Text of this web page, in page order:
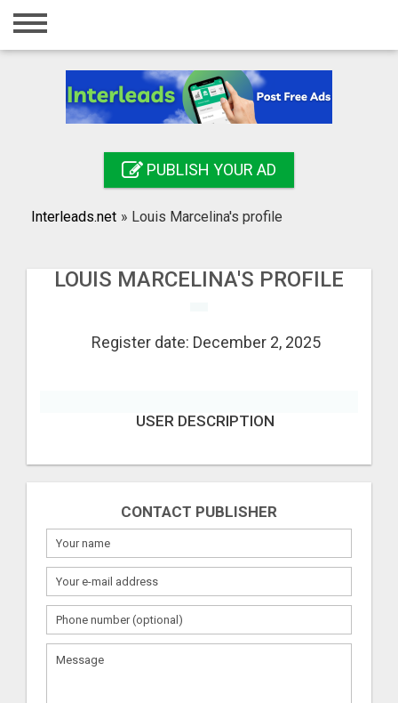
Home
Registration
Search
PUBLISH YOUR AD
Interleads.net » Louis Marcelina's profile
LOUIS MARCELINA'S PROFILE
Register date: December 2, 2025
USER DESCRIPTION
CONTACT PUBLISHER